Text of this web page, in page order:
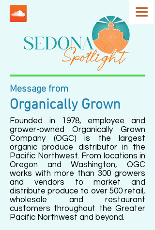
Message from
Organically Grown
Founded in 1978, employee and
grower-owned Organically Grown
Company (OGC) is the largest
organic produce distributor in the
Pacific Northwest. From locations in
Oregon and Washington, OGC
works with more than 300 growers
and vendors to market and
distribute produce to over 500 retail,
wholesale and restaurant
customers throughout the Greater
Pacific Northwest and beyond.